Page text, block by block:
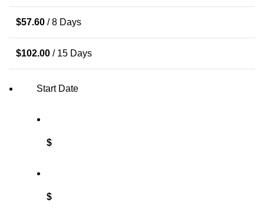
$57.60 / 8 Days
$102.00 / 15 Days
Start Date
$
$